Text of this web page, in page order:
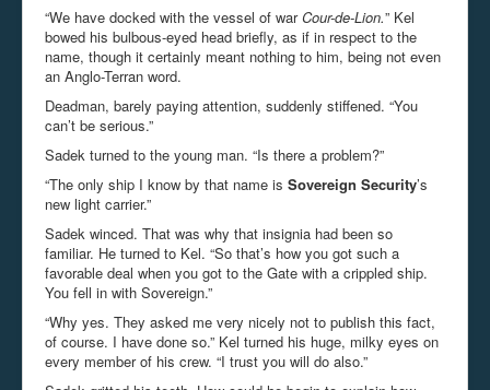
“We have docked with the vessel of warCour-de-Lion.” Kel
bowed his bulbous-eyed head briefly, as if in respect to the
name, though it certainly meant nothing to him, being not even
an Anglo-Terran word.
Deadman, barely paying attention, suddenly stiffened. “You
can’t be serious.”
Sadek turned to the young man. “Is there a problem?”
“The only ship I know by that name is Sovereign Security’s
new light carrier.”
Sadek winced. That was why that insignia had been so
familiar. He turned to Kel. “So that’s how you got such a
favorable deal when you got to the Gate with a crippled ship.
You fell in with Sovereign.”
“Why yes. They asked me very nicely not to publish this fact,
of course. I have done so.” Kel turned his huge, milky eyes on
every member of his crew. “I trust you will do also.”